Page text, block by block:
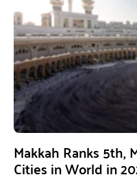
Makkah Ranks 5th,
Cities in World in